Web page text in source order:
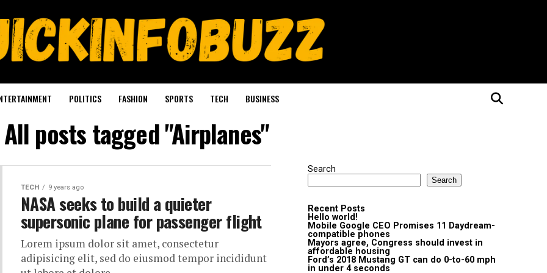
POLITICS FASHION SPORTS TECH BUSINESS
All posts tagged "Airplanes"
TECH 9 years ago
NASA seeks to build a quieter
supersonic plane for passenger flight
Lorem ipsum dolor sit amet, consectetur
adipisicing elit, sed do eiusmod tempor incididunt
Search
Search
Recent Posts
Hello world!
Mobile Google CEO Promises 11 Daydream-
compatible phones
Mayors agree, Congress should invest in
affordable housing
Ford’s 2018 Mustang GT can do 0-to-60 mph
in under 4 seconds